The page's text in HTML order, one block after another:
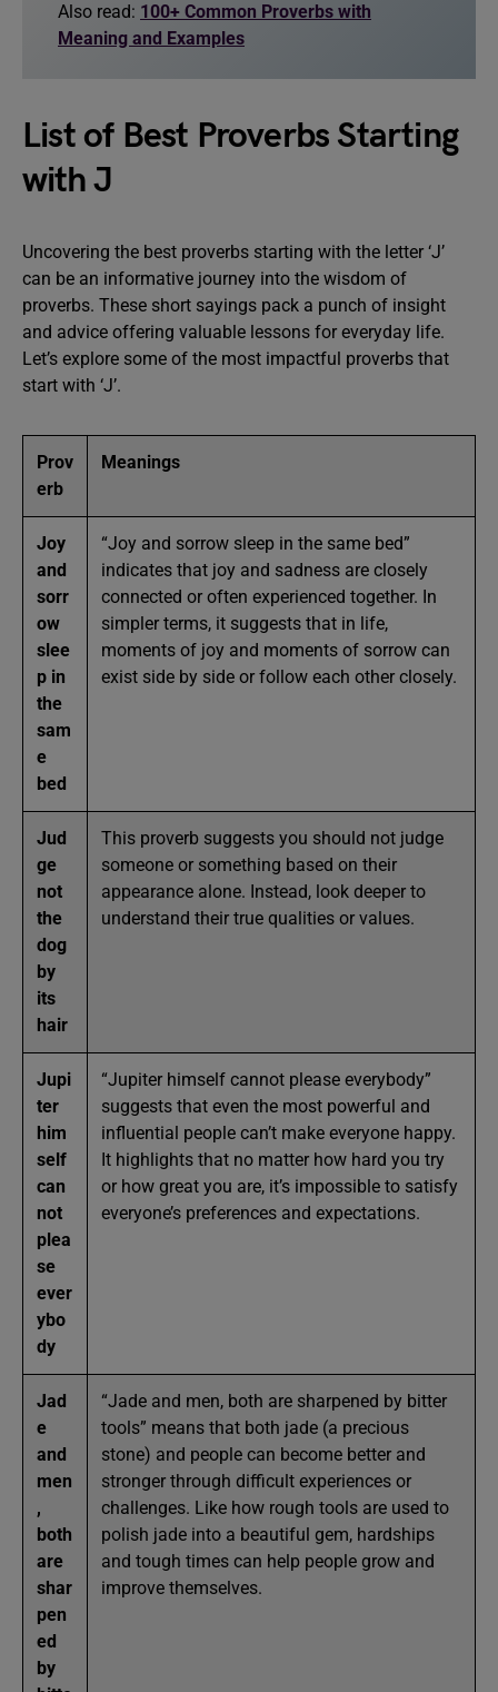
Also read: 100+ Common Proverbs with
Meaning and Examples
List of Best Proverbs Starting
with J
Uncovering the best proverbs starting with the letter ‘J’
can be an informative journey into the wisdom of
proverbs. These short sayings pack a punch of insight
and advice offering valuable lessons for everyday life.
Let’s explore some of the most impactful proverbs that
start with ‘J’.
Prov
erb
Meanings
Joy
and
sorr
ow
slee
p in
the
sam
e
bed
“Joy and sorrow sleep in the same bed”
indicates that joy and sadness are closely
connected or often experienced together. In
simpler terms, it suggests that in life,
moments of joy and moments of sorrow can
exist side by side or follow each other closely.
Jud
ge
not
the
dog
by
its
hair
This proverb suggests you should not judge
someone or something based on their
appearance alone. Instead, look deeper to
understand their true qualities or values.
Jupi
ter
him
self
can
not
plea
se
ever
ybo
dy
“Jupiter himself cannot please everybody”
suggests that even the most powerful and
influential people can’t make everyone happy.
It highlights that no matter how hard you try
or how great you are, it’s impossible to satisfy
everyone’s preferences and expectations.
Jad
e
and
men
,
both
are
shar
pen
ed
by
“Jade and men, both are sharpened by bitter
tools” means that both jade (a precious
stone) and people can become better and
stronger through difficult experiences or
challenges. Like how rough tools are used to
polish jade into a beautiful gem, hardships
and tough times can help people grow and
improve themselves.